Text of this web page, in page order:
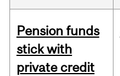
Pension funds
stick with
private credit